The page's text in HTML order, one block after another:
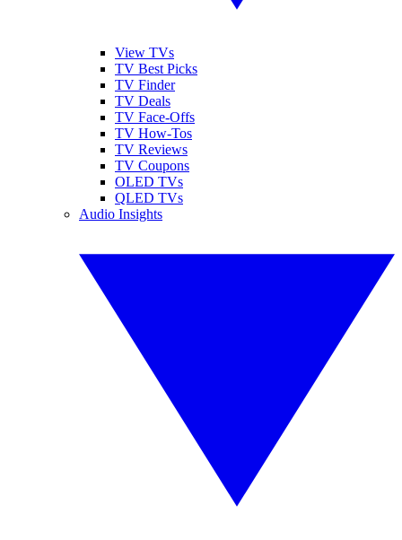
View TVs
TV Best Picks
TV Finder
TV Deals
TV Face-Offs
TV How-Tos
TV Reviews
TV Coupons
OLED TVs
QLED TVs
Audio Insights